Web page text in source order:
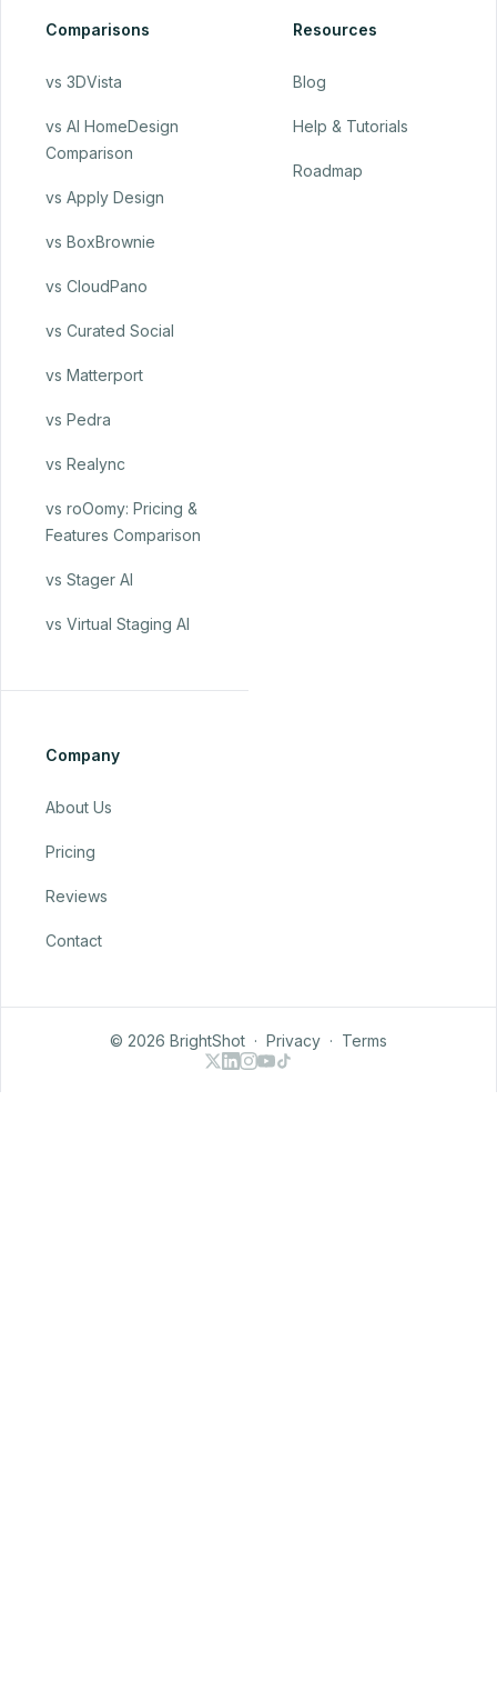
Comparisons
vs 3DVista
vs AI HomeDesign
Comparison
vs Apply Design
vs BoxBrownie
vs CloudPano
vs Curated Social
vs Matterport
vs Pedra
vs Realync
vs roOomy: Pricing &
Features Comparison
vs Stager AI
vs Virtual Staging AI
Resources
Blog
Help & Tutorials
Roadmap
Company
About Us
Pricing
Reviews
Contact
© 2026 BrightShot · Privacy · Terms